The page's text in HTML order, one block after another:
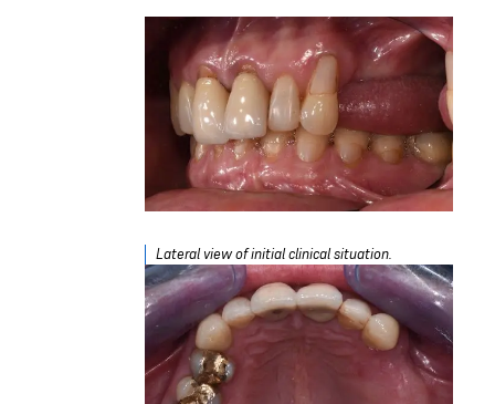
Lateral view of initial clinical situation.